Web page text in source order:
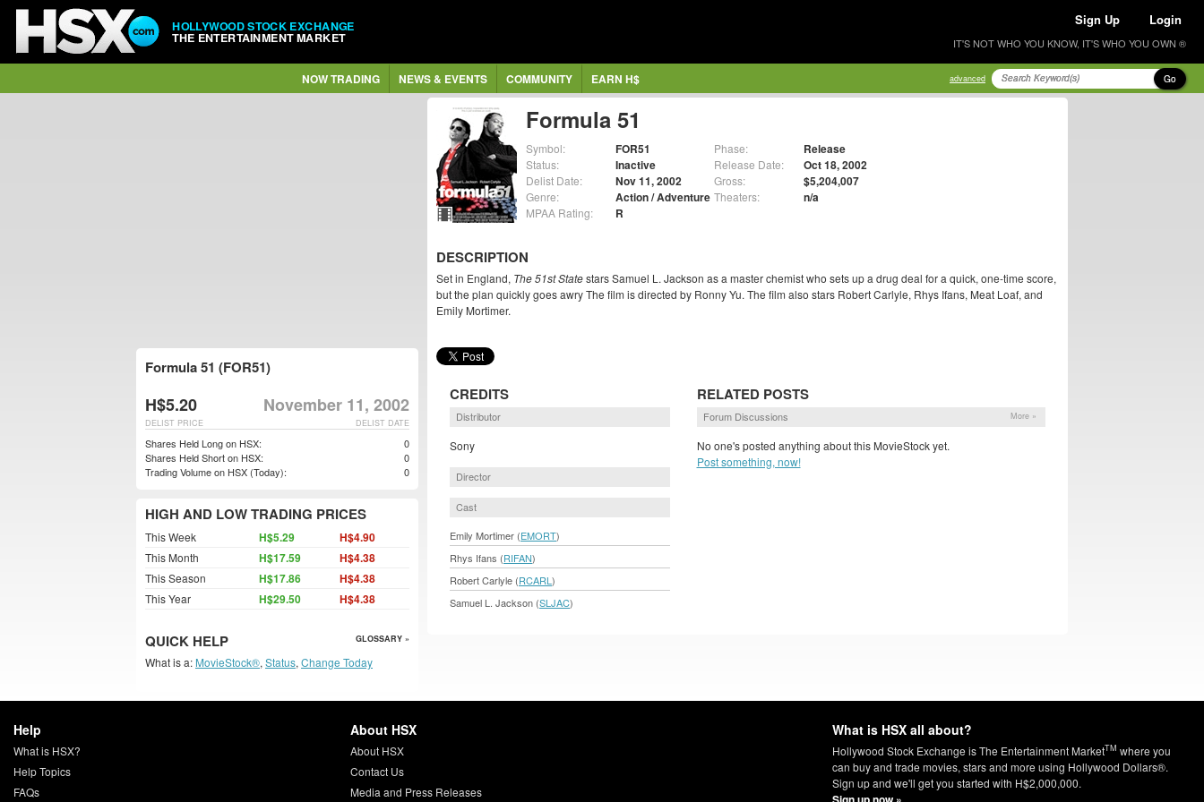
HOLLYWOOD STOCK EXCHANGE
THE ENTERTAINMENT MARKET
Sign Up Login
IT'S NOT WHO YOU KNOW, IT'S WHO YOU OWN ®
NOW TRADING NEWS & EVENTS COMMUNITY EARN H$ advanced Go
Formula 51
Symbol: FOR51
Status: Inactive
Delist Date: Nov 11, 2002
Genre: Action / Adventure
MPAA Rating: R
Phase: Release
Release Date: Oct 18, 2002
Gross: $5,204,007
Theaters: n/a
DESCRIPTION
Set in England, The 51st Statestars Samuel L. Jackson as a master chemist who sets up a drug deal for a quick, one-time score,
but the plan quickly goes awry The film is directed by Ronny Yu. The film also stars Robert Carlyle, Rhys Ifans, Meat Loaf, and
Emily Mortimer.
CREDITS
Distributor
Sony
Director
Cast
Emily Mortimer (EMORT)
Rhys Ifans (RIFAN)
Robert Carlyle (RCARL )
Samuel L. Jackson (SLJAC)
RELATED POSTS
Forum Discussions More »
No one's posted anything about this MovieStock yet.
Post something, now!
Formula 51 (FOR51)
H$5.20 November 11, 2002
DELIST DATE
DELIST PRICE
Shares Held Long on HSX:
0
Shares Held Short on HSX:
0
Trading Volume on HSX (Today):
0
HIGH AND LOW TRADING PRICES
This Week H$5.29 H$4.90
This Month H$17.59 H$4.38
This Season H$17.86 H$4.38
This Year H$29.50 H$4.38
QUICK HELP GLOSSARY »
What is a: MovieStock®, Status, Change Today
Help
What is HSX?
Help Topics
FAQs
About HSX
About HSX
Contact Us
Media and Press Releases
What is HSX all about?
Hollywood Stock Exchange is The Entertainment MarketTM where you
can buy and trade movies, stars and more using Hollywood Dollars®.
Sign up and we'll get you started with H$2,000,000.